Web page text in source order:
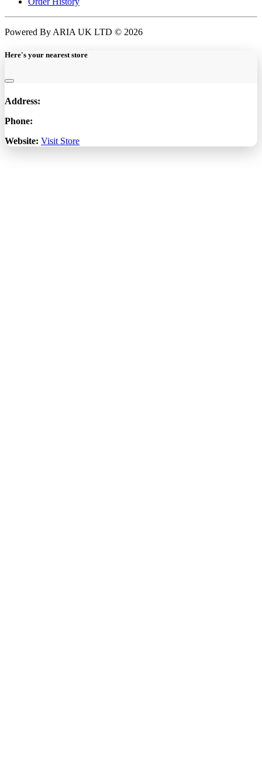
Powered By ARIA UK LTD © 2026
Here's your nearest store
Address:
Phone:
Website: Visit Store